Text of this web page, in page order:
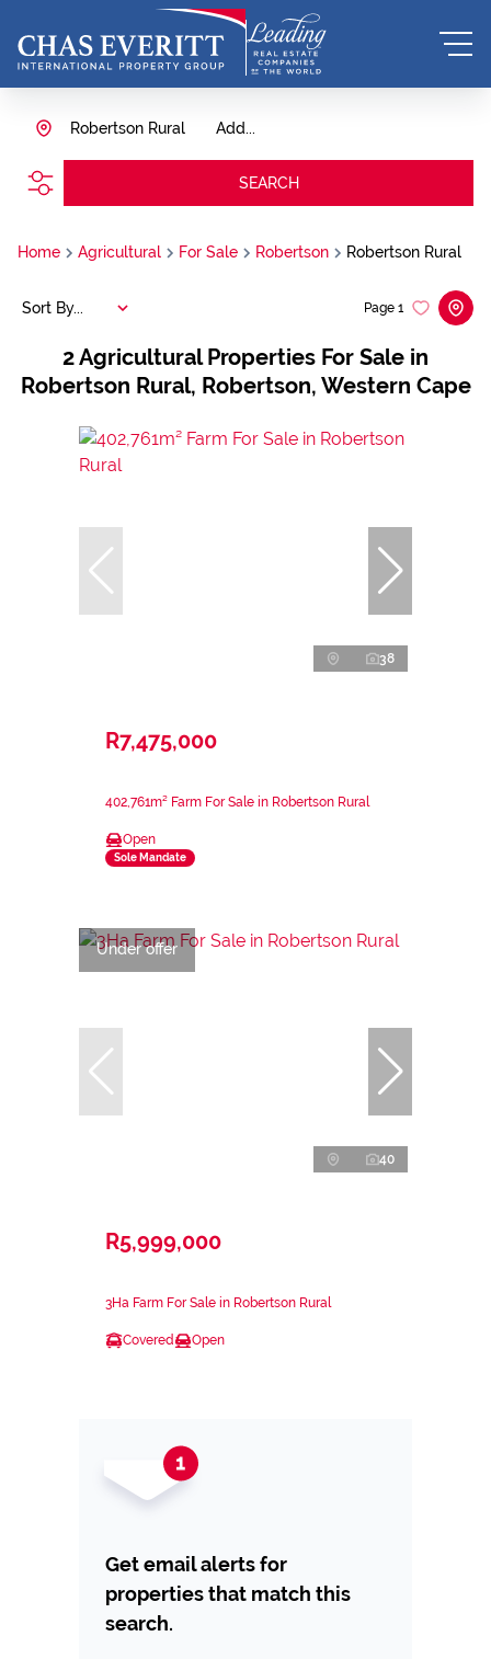
Add...
Robertson Rural
SEARCH
Home Agricultural For Sale Robertson Robertson Rural
2Agricultural Properties For Sale in
Robertson Rural, Robertson, Western Cape
Page 1
Sort By...
38
R7,475,000
402,761m² Farm For Sale in Robertson Rural
Open
Sole Mandate
Under offer
40
R5,999,000
3Ha Farm For Sale in Robertson Rural
Covered Open
Get email alerts for
properties that match this
search.